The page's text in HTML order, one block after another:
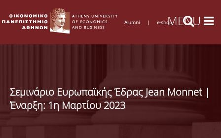
Alumni | e-shop
Σεμινάριο Ευρωπαϊκής Έδρας Jean Monnet |
Έναρξη: 1η Μαρτίου 2023